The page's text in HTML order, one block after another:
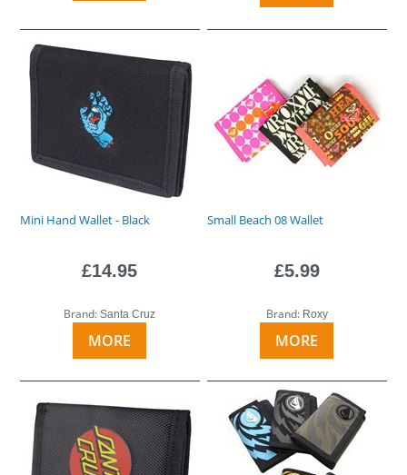
Mini Hand Wallet - Black
£14.95
Brand:Santa Cruz
MORE
Small Beach 08 Wallet
£5.99
Brand: Roxy
MORE